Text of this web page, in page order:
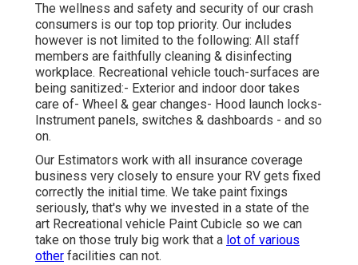
The wellness and safety and security of our crash
consumers is our top top priority. Our includes
however is not limited to the following: All staff
members are faithfully cleaning & disinfecting
workplace. Recreational vehicle touch-surfaces are
being sanitized:- Exterior and indoor door takes
care of- Wheel & gear changes- Hood launch locks-
Instrument panels, switches & dashboards - and so
on.
Our Estimators work with all insurance coverage
business very closely to ensure your RV gets fixed
correctly the initial time. We take paint fixings
seriously, that's why we invested in a state of the
art Recreational vehicle Paint Cubicle so we can
take on those truly big work that a lot of various
other facilities can not.